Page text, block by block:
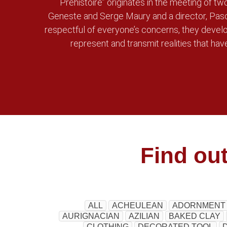
Préhistoire” originates in the meeting of
Geneste and Serge Maury and a director,
respectful of everyone’s concerns, they
represent and transmit realities that
Find
ALL ACHEULEAN
ADORNMENT
AURIGNACIAN
AZILIAN
BAKED CLAY